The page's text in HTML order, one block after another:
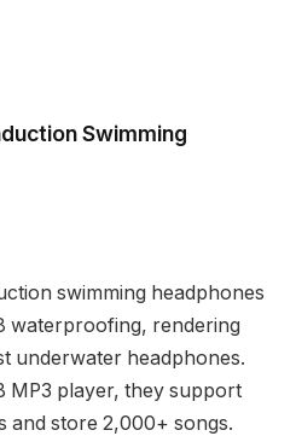
Swimming
swimming headphones
waterproofing, rendering
underwater headphones.
MP3 player, they support
and store 2,000+ songs.